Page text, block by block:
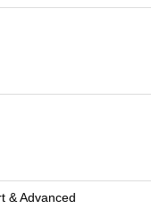
& Advanced